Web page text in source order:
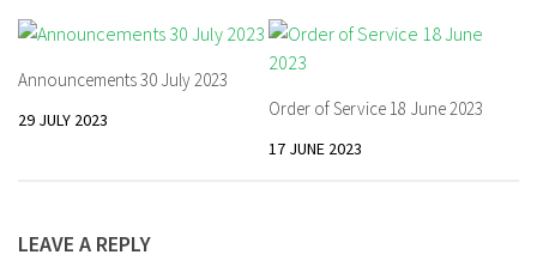
Announcements 30 July 2023
29 JULY 2023 Order of Service 18 June 2023
17 JUNE 2023
LEAVE A REPLY